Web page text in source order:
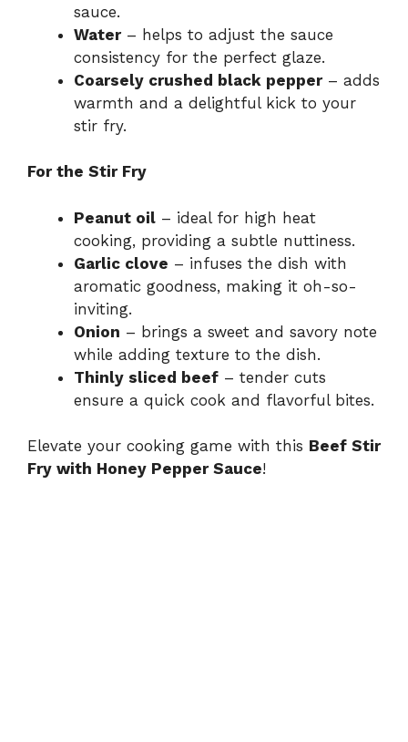
sauce.
Water– helps to adjust the sauce
consistency for the perfect glaze.
Coarsely crushed black pepper– adds
warmth and a delightful kick to your
stir fry.
For the Stir Fry
Peanut oil – ideal for high heat
cooking, providing a subtle nuttiness.
Garlic clove – infuses the dish with
aromatic goodness, making it oh-so-
inviting.
Onion – brings a sweet and savory note
while adding texture to the dish.
Thinly sliced beef – tender cuts
ensure a quick cook and flavorful bites.
Elevate your cooking game with this Beef Stir
Fry with Honey Pepper Sauce!